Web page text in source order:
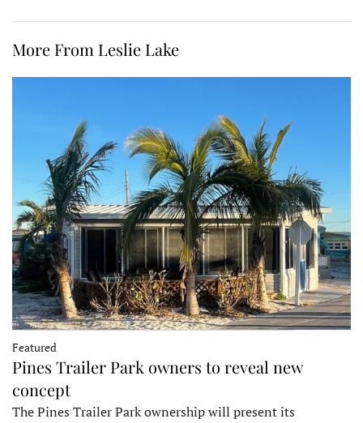
More From Leslie Lake
Featured
Pines Trailer Park owners to reveal new
concept
The Pines Trailer Park ownership will present its